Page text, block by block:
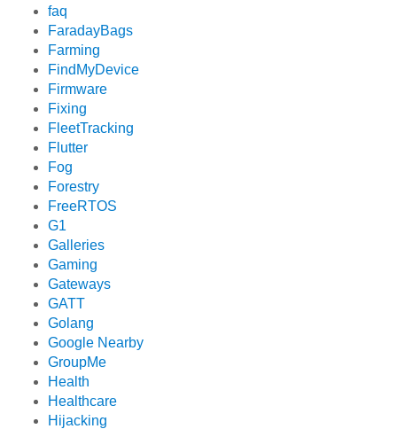
faq
FaradayBags
Farming
FindMyDevice
Firmware
Fixing
FleetTracking
Flutter
Fog
Forestry
FreeRTOS
G1
Galleries
Gaming
Gateways
GATT
Golang
Google Nearby
GroupMe
Health
Healthcare
Hijacking